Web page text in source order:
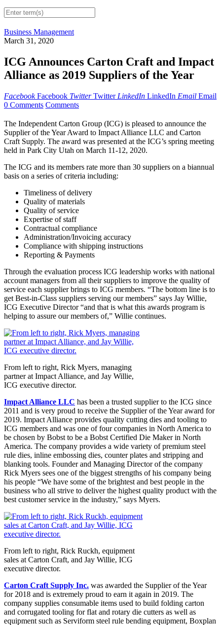
Business Management
March 31, 2020
ICG Announces Carton Craft and Impact
Alliance as 2019 Suppliers of the Year
Facebook Facebook Twitter Twitter LinkedIn LinkedIn Email Email
0 Comments Comments
The Independent Carton Group (ICG) is pleased to announce the
Supplier of the Year Award to Impact Alliance LLC and Carton
Craft Supply. The award was presented at the ICG’s spring meeting
held in Park City Utah on March 11-12, 2020.
The ICG and its members rate more than 30 suppliers on a biannual
basis on a series of criteria including:
Timeliness of delivery
Quality of materials
Quality of service
Expertise of staff
Contractual compliance
Administration/Invoicing accuracy
Compliance with shipping instructions
Reporting & Payments
Through the evaluation process ICG leadership works with national
account managers from all their suppliers to improve the quality of
service each supplier brings to ICG members. “The bottom line is to
get Best-in-Class suppliers serving our members” says Jay Willie,
ICG Executive Director “and that is what this awards program is
helping to assure our members of,” Willie continues.
From left to right, Rick Myers, managing
partner at Impact Alliance, and Jay Willie,
ICG executive director.
Impact Alliance LLC has been a trusted supplier to the ICG since
2011 and is very proud to receive the Supplier of the Year award for
2019. Impact Alliance provides quality cutting dies and tooling to
ICG members and was one of four companies in North America to
be chosen by Bobst to be a Bobst Certified Die Maker in North
America. The company provides a wide variety of premium steel
rule dies, inline embossing dies, counter plates and stripping and
blanking tools. Founder and Managing Director of the company
Rick Myers sees one of the biggest strengths of his company being
his people “We have some of the brightest and best people in the
business who all strive to deliver the highest quality product with the
best customer service in the industry,” says Myers.
From left to right, Rick Ruckh, equipment
sales at Carton Craft, and Jay Willie, ICG
executive director.
Carton Craft Supply Inc. was awarded the Supplier of the Year
for 2018 and is extremely proud to earn it again in 2019. The
company supplies consumable items used to build folding carton
and corrugated tooling for flat and rotary die cutters as well as
equipment such as Serviform steel rule bending equipment, Boxplan